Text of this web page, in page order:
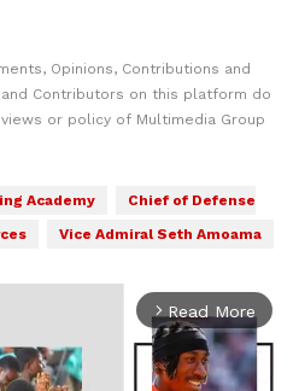
Opinions, Contributions and
Contributors on this platform do
or policy of Multimedia Group
Academy
Chief of Defense
Vice Admiral Seth Amoama
arrow_forward_ios Read More